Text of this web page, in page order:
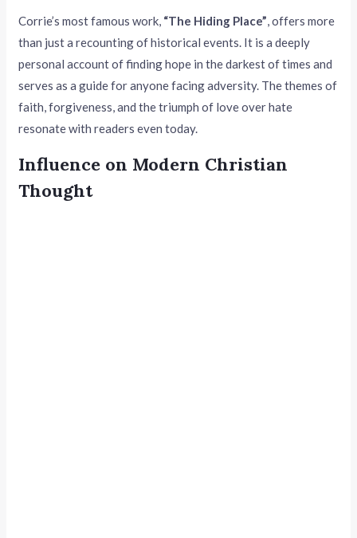
Corrie’s most famous work, “The Hiding Place”, offers more
than just a recounting of historical events. It is a deeply
personal account of finding hope in the darkest of times and
serves as a guide for anyone facing adversity. The themes of
faith, forgiveness, and the triumph of love over hate
resonate with readers even today.
Influence on Modern Christian
Thought